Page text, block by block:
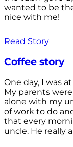
wanted to be
nice with me!
Read Story
Coffee story
One day, I was
My parents
alone with my
of work to do
that every
uncle. He really